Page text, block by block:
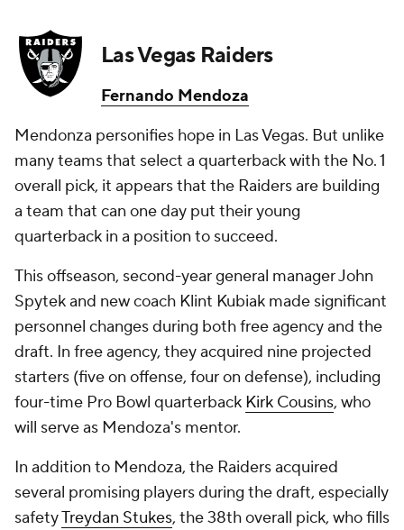
Las Vegas Raiders
Fernando Mendoza
Mendonza personifies hope in Las Vegas. But unlike
many teams that select a quarterback with the No. 1
overall pick, it appears that the Raiders are building
a team that can one day put their young
quarterback in a position to succeed.
This offseason, second-year general manager John
Spytek and new coach Klint Kubiak made significant
personnel changes during both free agency and the
draft. In free agency, they acquired nine projected
starters (five on offense, four on defense), including
four-time Pro Bowl quarterback Kirk Cousins, who
will serve as Mendoza's mentor.
In addition to Mendoza, the Raiders acquired
several promising players during the draft, especially
safetyTreydan Stukes, the 38th overall pick, who fills